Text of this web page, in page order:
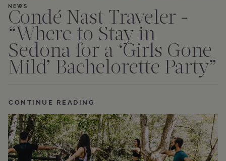
NEWS
Condé Nast Traveler -
“Where to Stay in
Sedona for a ‘Girls Gone
Mild’ Bachelorette Party”
CONTINUE READING